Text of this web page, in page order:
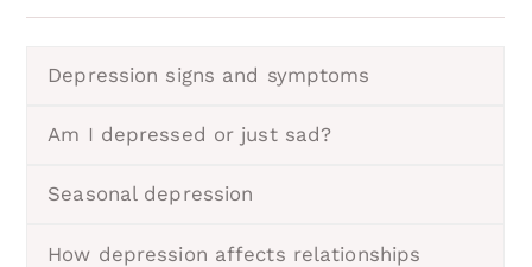
Depression signs and symptoms
Am I depressed or just sad?
Seasonal depression
How depression affects relationships